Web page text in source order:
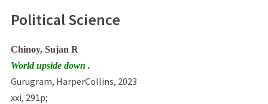
Political Science
Chinoy, Sujan R
World upside down .
Gurugram, HarperCollins, 2023
xxi, 291p;